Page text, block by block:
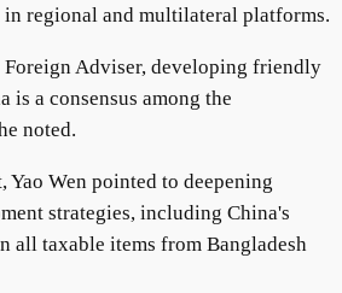
in regional and multilateral platforms.
Foreign Adviser, developing friendly
is a consensus among the
noted.
Yao Wen pointed to deepening
strategies, including China's
all taxable items from Bangladesh